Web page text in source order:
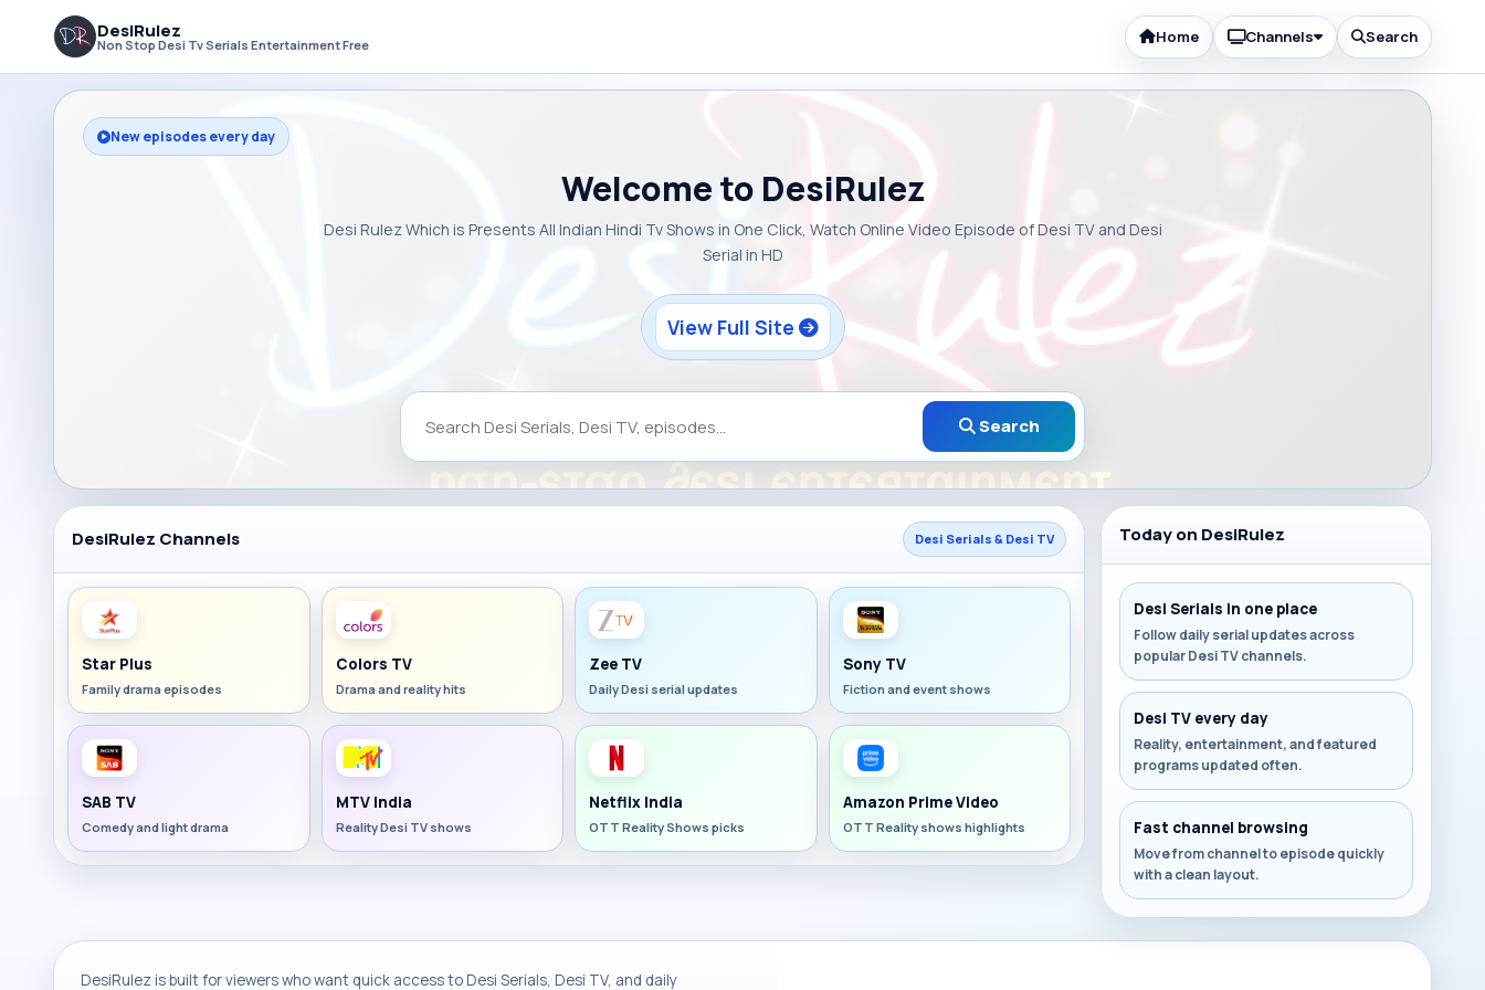
DesiRulez
Non Stop Desi Tv Serials Entertainment Free Home Channels Search
New episodes every day
Welcome to DesiRulez
Desi Rulez Which is Presents All Indian Hindi Tv Shows in One Click, Watch Online Video Episode of Desi TV and Desi
Serial in HD
View Full Site
Search
DesiRulez Channels Desi Serials & Desi TV
Star Plus
Family drama episodes
Colors TV
Drama and reality hits
Zee TV
Daily Desi serial updates
Sony TV
Fiction and event shows
SAB TV
Comedy and light drama
MTV India
Reality Desi TV shows
Netflix India
OTT Reality Shows picks
Amazon Prime Video
OTT Reality shows highlights
Today on DesiRulez
Desi Serials in one place
Follow daily serial updates across
popular Desi TV channels.
Desi TV every day
Reality, entertainment, and featured
programs updated often.
Fast channel browsing
Move from channel to episode quickly
with a clean layout.
DesiRulez is built for viewers who want quick access to Desi Serials, Desi TV, and daily